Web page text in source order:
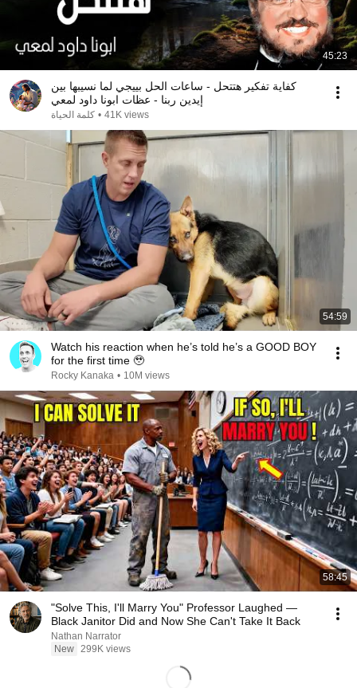
45:23
كفاية تفكير هتتحل - ساعات الحل بييجي لما نسيبها بين
إيدين ربنا - عظات ابونا داود لمعي
كلمة الحياة • 41K views
54:59
Watch his reaction when he’s told he’s a GOOD BOY
for the first time 🥹
Rocky Kanaka • 10M views
58:45
"Solve This, I'll Marry You" Professor Laughed —
Black Janitor Did and Now She Can't Take It Back
Nathan Narrator
New 299K views